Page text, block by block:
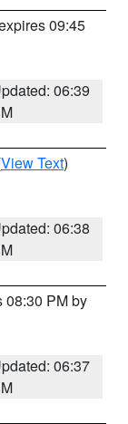
09:45
06:39
View Text)
06:38
08:30 PM by
06:37